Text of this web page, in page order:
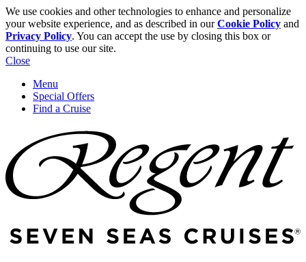
We use cookies and other technologies to enhance and personalize
your website experience, and as described in ourCookie Policy and
Privacy Policy. You can accept the use by closing this box or
continuing to use our site.
Close
Menu
Special Offers
Find a Cruise